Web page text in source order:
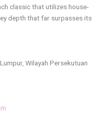
classic that utilizes house-
depth that far surpasses its
Wilayah Persekutuan